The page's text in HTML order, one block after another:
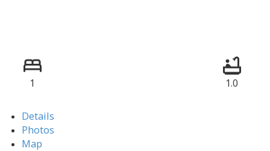
1 1.0
Details
Photos
Map